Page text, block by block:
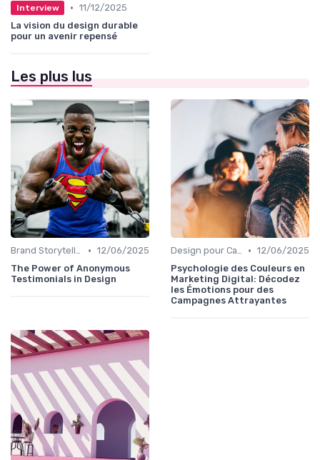
Interview • 11/12/2025
La vision du design durable
pour un avenir repensé
Les plus lus
Brand Storytelling • 12/06/2025
The Power of Anonymous
Testimonials in Design
Design pour Campagnes Digitales • 12/06/2025
Psychologie des Couleurs en
Marketing Digital: Décodez
les Émotions pour des
Campagnes Attrayantes